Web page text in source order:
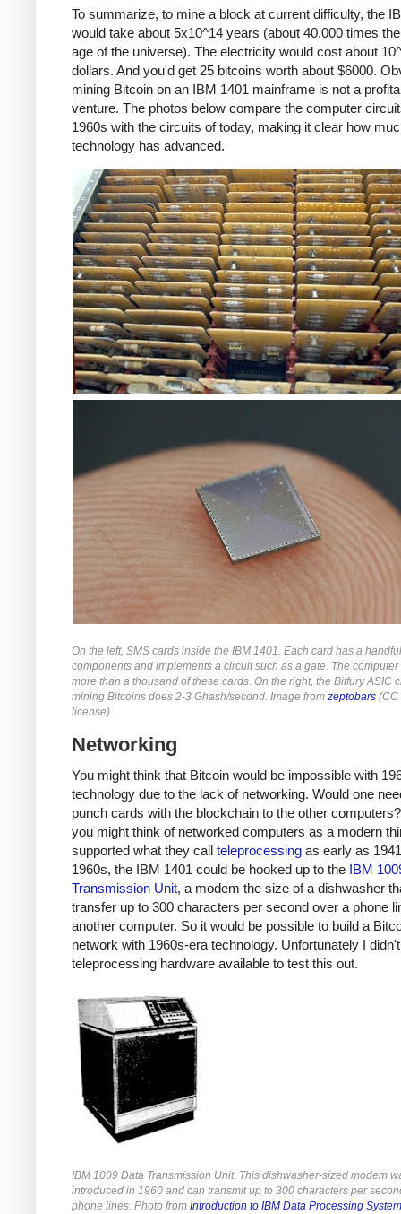
To summarize, to mine a block at current difficulty, the
would take about 5x10^14 years (about 40,000 times
age of the universe). The electricity would cost about
dollars. And you'd get 25 bitcoins worth about $6000.
mining Bitcoin on an IBM 1401 mainframe is not a
venture. The photos below compare the computer
1960s with the circuits of today, making it clear how
technology has advanced.
On the left, SMS cards inside the IBM 1401. Each card has a
components and implements a circuit such as a gate. The
more than a thousand of these cards. On the right, the Bitfury ASIC
mining Bitcoins does 2-3 Ghash/second. Image from zeptobars (CC
license)
Networking
You might think that Bitcoin would be impossible with
technology due to the lack of networking. Would one
punch cards with the blockchain to the other
you might think of networked computers as a modern
supported what they call teleprocessing as early as
1960s, the IBM 1401 could be hooked up to the IBM
Transmission Unit, a modem the size of a dishwasher
transfer up to 300 characters per second over a phone
another computer. So it would be possible to build a
network with 1960s-era technology. Unfortunately I
teleprocessing hardware available to test this out.
IBM 1009 Data Transmission Unit. This dishwasher-sized modem
introduced in 1960 and can transmit up to 300 characters per
phone lines. Photo from Introduction to IBM Data Processing